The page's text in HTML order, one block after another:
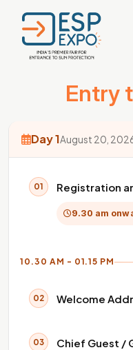
Entryt
Day 1August 20,
01 Registration
9.30 am
10.30 AM - 01.15 PM
02 Welcome
03 Chief Guest /